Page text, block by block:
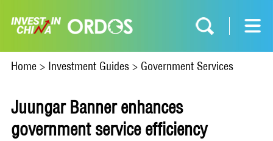
Home> Investment Guides> Government Services
Juungar Banner enhances
government service efficiency